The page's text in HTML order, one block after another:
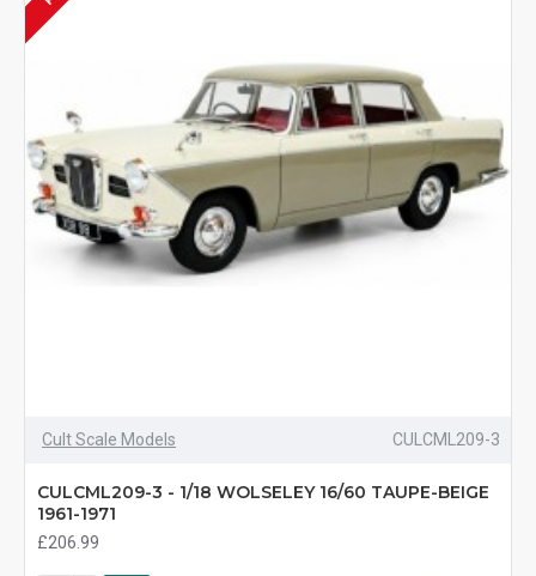
Cult Scale Models CULCML209-3
CULCML209-3 - 1/18 WOLSELEY 16/60 TAUPE-BEIGE
1961-1971
£206.99